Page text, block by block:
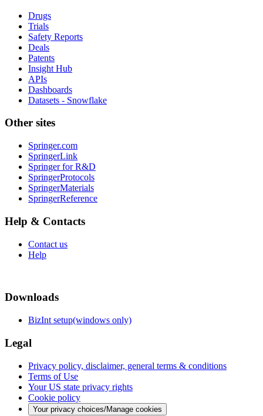
Drugs
Trials
Safety Reports
Deals
Patents
Insight Hub
APIs
Dashboards
Datasets - Snowflake
Other sites
Springer.com
SpringerLink
Springer for R&D
SpringerProtocols
SpringerMaterials
SpringerReference
Help & Contacts
Contact us
Help
Downloads
BizInt setup(windows only)
Legal
Privacy policy, disclaimer, general terms & conditions
Terms of Use
Your US state privacy rights
Cookie policy
Your privacy choices/Manage cookies